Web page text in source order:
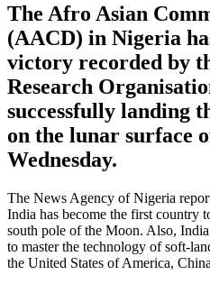
The Afro Asian
(AACD) in Nigeria
victory recorded by
Research
successfully landing
on the lunar surface
Wednesday.
The News Agency of Nigeria
India has become the first country
south pole of the Moon. Also,
to master the technology of soft-
the United States of America,